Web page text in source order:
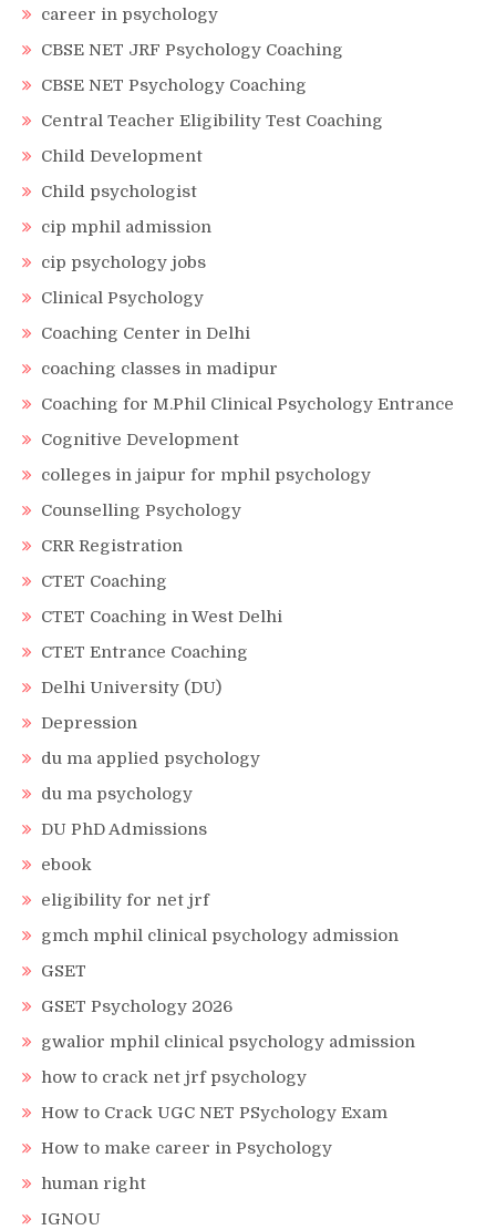
career in psychology
CBSE NET JRF Psychology Coaching
CBSE NET Psychology Coaching
Central Teacher Eligibility Test Coaching
Child Development
Child psychologist
cip mphil admission
cip psychology jobs
Clinical Psychology
Coaching Center in Delhi
coaching classes in madipur
Coaching for M.Phil Clinical Psychology Entrance
Cognitive Development
colleges in jaipur for mphil psychology
Counselling Psychology
CRR Registration
CTET Coaching
CTET Coaching in West Delhi
CTET Entrance Coaching
Delhi University (DU)
Depression
du ma applied psychology
du ma psychology
DU PhD Admissions
ebook
eligibility for net jrf
gmch mphil clinical psychology admission
GSET
GSET Psychology 2026
gwalior mphil clinical psychology admission
how to crack net jrf psychology
How to Crack UGC NET PSychology Exam
How to make career in Psychology
human right
IGNOU